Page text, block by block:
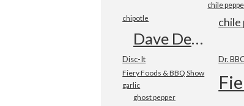
chile
chile
chipotle
Dave DeWitt
Disc-It Dr.
Fiery Foods & BBQ Show
garlic
ghost pepper